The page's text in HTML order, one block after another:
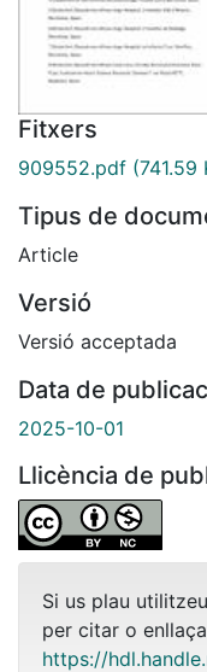
Fitxers
909552.pdf (741.59
Tipus de
Article
Versió
Versió acceptada
Data de
2025-10-01
Llicència de
Si us plau
per citar o
https://